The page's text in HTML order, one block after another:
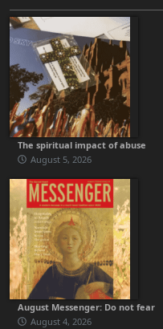
The spiritual impact of abuse
August 5, 2026
August Messenger: Do not fear
August 4, 2026